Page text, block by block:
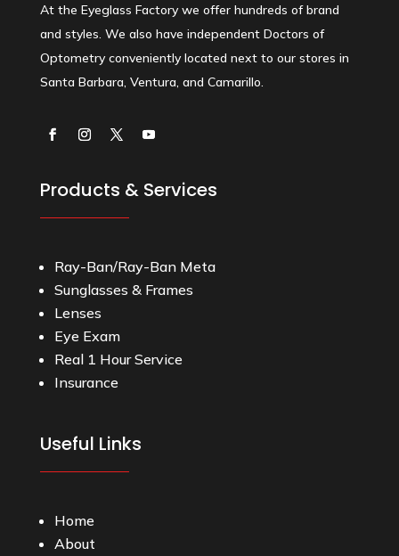
At the Eyeglass Factory we offer hundreds of brand
and styles. We also have independent Doctors of
Optometry conveniently located next to our stores in
Santa Barbara, Ventura, and Camarillo.
Products & Services
Ray-Ban/Ray-Ban Meta
Sunglasses & Frames
Lenses
Eye Exam
Real 1 Hour Service
Insurance
Useful Links
Home
About